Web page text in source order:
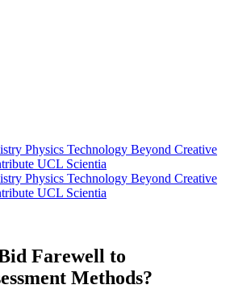
Physics Technology Beyond Creative
UCL Scientia
Physics Technology Beyond Creative
UCL Scientia
Farewell to
Methods?